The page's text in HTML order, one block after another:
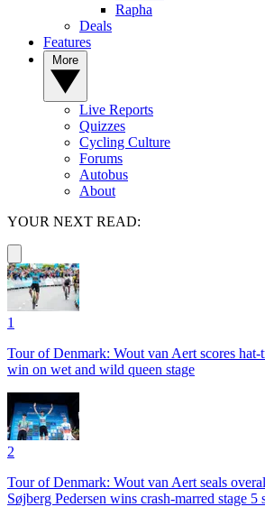
Rapha
Deals
Features
Live Reports
Quizzes
Cycling Culture
Forums
Autobus
About
YOUR NEXT READ:
1
Tour of Denmark: Wout van Aert scores
win on wet and wild queen stage
2
Tour of Denmark: Wout van Aert seals
Søjberg Pedersen wins crash-marred stage 5